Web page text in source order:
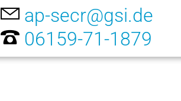
ap-secr@gsi.de
06159-71-1879